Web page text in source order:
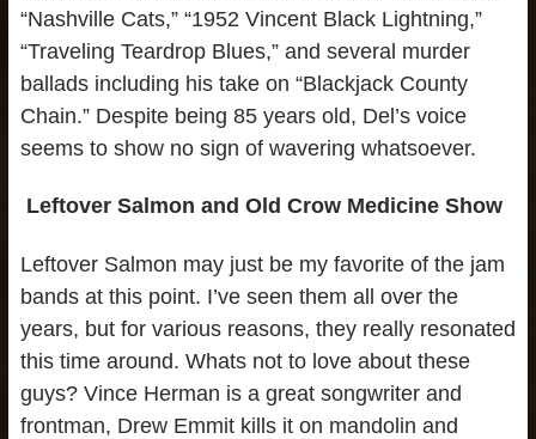
“Nashville Cats,” “1952 Vincent Black Lightning,”
“Traveling Teardrop Blues,” and several murder
ballads including his take on “Blackjack County
Chain.” Despite being 85 years old, Del’s voice
seems to show no sign of wavering whatsoever.
Leftover Salmon and Old Crow Medicine Show
Leftover Salmon may just be my favorite of the jam
bands at this point. I’ve seen them all over the
years, but for various reasons, they really resonated
this time around. Whats not to love about these
guys? Vince Herman is a great songwriter and
frontman, Drew Emmit kills it on mandolin and